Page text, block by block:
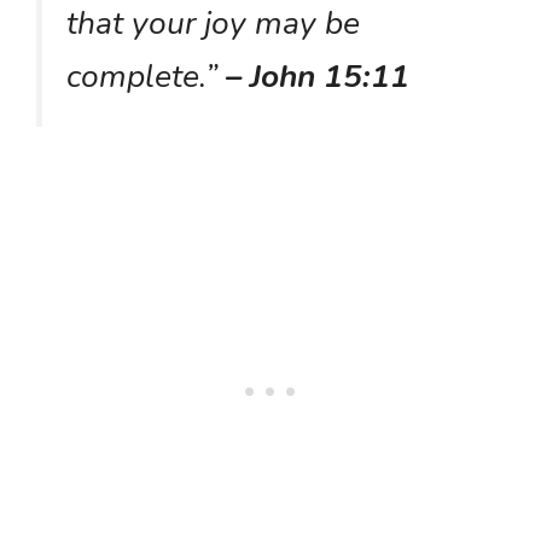
that your joy may be
complete.”– John 15:11